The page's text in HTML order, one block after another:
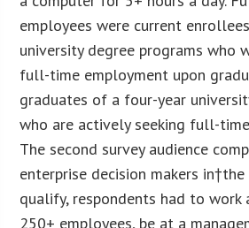
employees were current
university degree programs who
full-time employment upon
graduates of a four-year
who are actively seeking full-
The second survey audience
enterprise decision makers
qualify, respondents had to work
250+ employees, be at a